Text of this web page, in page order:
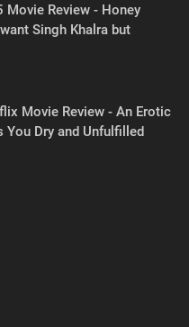
Movie Review - Honey
Singh Khalra but
Movie Review - An Erotic
You Dry and Unfulfilled